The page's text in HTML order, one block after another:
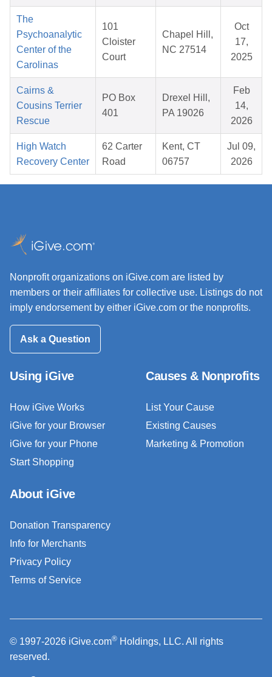
The
Psychoanalytic
Center of the
Carolinas
101
Cloister
Court
Chapel Hill,
NC 27514
Oct
17,
2025
Cairns &
Cousins Terrier
Rescue
PO Box
401
Drexel Hill,
PA 19026
Feb
14,
2026
High Watch
Recovery Center
62 Carter
Road
Kent, CT
06757
Jul 09,
2026
Nonprofit organizations on iGive.com are listed by
members or their affiliates for collective use. Listings do not
imply endorsement by either iGive.com or the nonprofits.
Ask a Question
Using iGive
How iGive Works
iGive for your Browser
iGive for your Phone
Start Shopping
Causes & Nonprofits
List Your Cause
Existing Causes
Marketing & Promotion
About iGive
Donation Transparency
Info for Merchants
Privacy Policy
Terms of Service
© 1997-2026 iGive.com® Holdings, LLC. All rights
reserved.